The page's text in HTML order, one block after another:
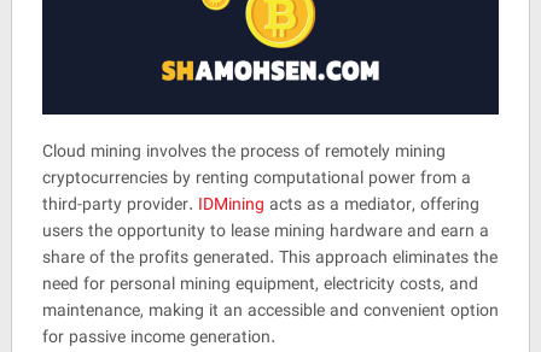
Cloud mining involves the process of remotely mining
cryptocurrencies by renting computational power from a
third-party provider. IDMining acts as a mediator, offering
users the opportunity to lease mining hardware and earn a
share of the profits generated. This approach eliminates the
need for personal mining equipment, electricity costs, and
maintenance, making it an accessible and convenient option
for passive income generation.